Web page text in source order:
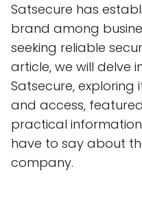
Satsecure has
brand among
seeking reliable
article, we will delve
Satsecure, exploring
and access,
practical
have to say about
company.